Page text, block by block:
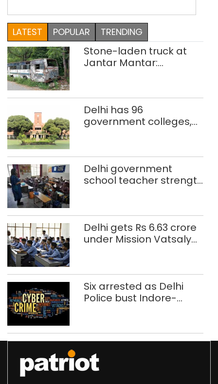
two of which got her into the limelight:
Ye Rishta Kya […]
LATEST POPULAR TRENDING
Stone-laden truck at
Jantar Mantar:
Delhi has 96
government colleges,
Delhi government
school teacher strength
Delhi gets Rs 6.63 crore
under Mission Vatsalya
Six arrested as Delhi
Police bust Indore-